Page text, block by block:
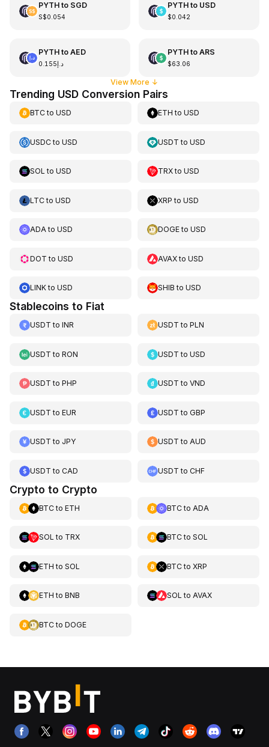
PYTHto SGD
S$0.054
PYTHto USD
$0.042
PYTHto AED
د.إ0.155
PYTHto ARS
$63.06
View More ↓
Trending USD Conversion Pairs
BTCto USD ETH toUSD
USDCto USD USDT toUSD
SOL to USD TRXtoUSD
LTCto USD XRP toUSD
ADAto USD DOGEtoUSD
DOT to USD AVAXtoUSD
LINKto USD SHIB toUSD
Stablecoins to Fiat
USDT to INR USDT toPLN
USDT to RON USDT toUSD
USDT to PHP USDT toVND
USDT to EUR USDT toGBP
USDT to JPY USDT toAUD
USDT to CAD USDT toCHF
Crypto to Crypto
BTCto ETH BTCto ADA
SOL to TRX BTCto SOL
ETH to SOL BTCto XRP
ETH to BNB SOL to AVAX
BTCto DOGE